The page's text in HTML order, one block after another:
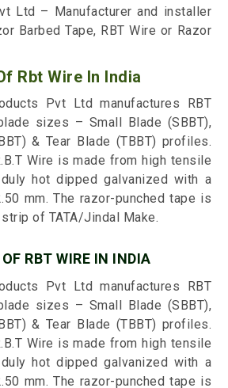
Ltd – Manufacturer and installer
Barbed Tape, RBT Wire or Razor
Rbt Wire In India
Pvt Ltd manufactures RBT
sizes – Small Blade (SBBT),
& Tear Blade (TBBT) profiles.
Wire is made from high tensile
hot dipped galvanized with a
mm. The razor-punched tape is
of TATA/Jindal Make.
RBT WIRE IN INDIA
Pvt Ltd manufactures RBT
sizes – Small Blade (SBBT),
& Tear Blade (TBBT) profiles.
Wire is made from high tensile
hot dipped galvanized with a
mm. The razor-punched tape is